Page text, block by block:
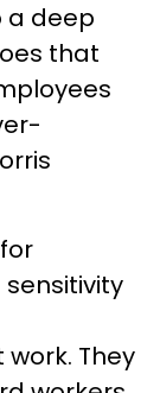
a deep
that
They